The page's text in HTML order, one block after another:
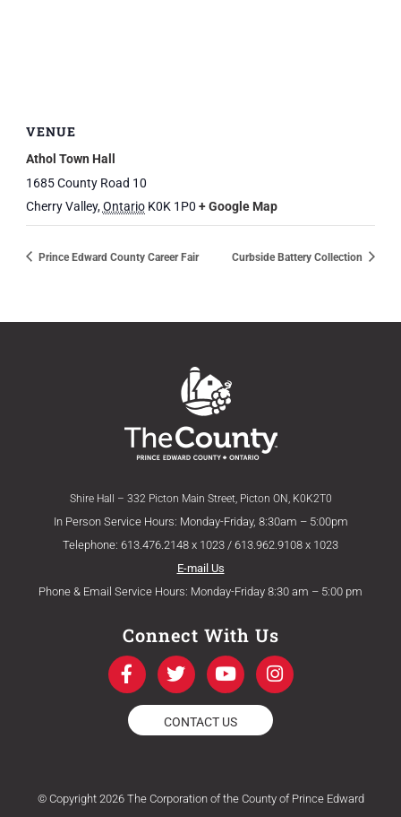
VENUE
Athol Town Hall
1685 County Road 10
Cherry Valley,Ontario K0K 1P0 + Google Map
Prince Edward County Career Fair Curbside Battery Collection
Shire Hall – 332 Picton Main Street, Picton ON, K0K2T0
In Person Service Hours: Monday-Friday, 8:30am – 5:00pm
Telephone: 613.476.2148 x 1023 / 613.962.9108 x 1023
E-mail Us
Phone & Email Service Hours: Monday-Friday 8:30 am – 5:00 pm
Connect With Us
F
a
c
e
b
k
T
w
i
t
t
Y
o
u
t
u
I
n
s
a
m
CONTACT US
© Copyright 2026 The Corporation of the County of Prince Edward